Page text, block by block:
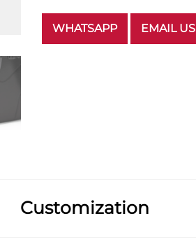
WHATSAPP EMAIL US
Customization